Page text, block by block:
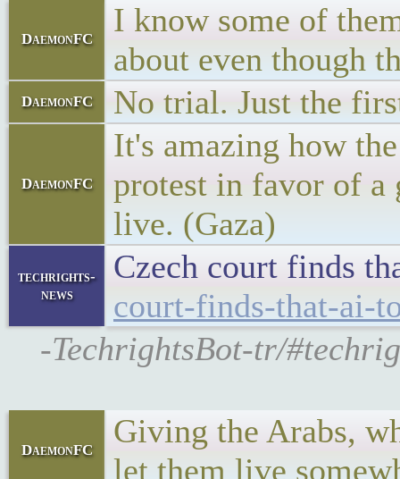
DaemonFC
I know some of
about even though
DaemonFC No trial. Just the
DaemonFC
It's amazing how
protest in favor of a
live. (Gaza)
techrights-
news
Czech court finds
court-finds-that-ai-
-TechrightsBot-tr/
DaemonFC
Giving the Arabs,
let them live